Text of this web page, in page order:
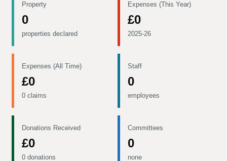
Property
0
properties declared
Expenses (This Year)
£0
2025-26
Expenses (All Time)
£0
0 claims
Staff
0
employees
Donations Received
£0
0 donations
Committees
0
none